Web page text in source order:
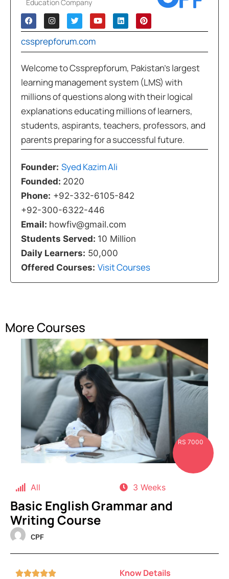
Education Company
cssprepforum.com
Welcome to Cssprepforum, Pakistan’s largest
learning management system (LMS) with
millions of questions along with their logical
explanations educating millions of learners,
students, aspirants, teachers, professors, and
parents preparing for a successful future.
Founder: Syed Kazim Ali
Founded: 2020
Phone: +92-332-6105-842
+92-300-6322-446
Email: howfiv@gmail.com
Students Served: 10 Million
Daily Learners: 50,000
Offered Courses: Visit Courses
More Courses
RS 7000
All 3 Weeks
Basic English Grammar and
Writing Course
CPF
 Know Details